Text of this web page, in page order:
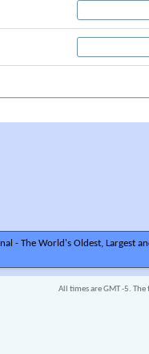
- The World's Oldest, Largest
All times are GMT -5.